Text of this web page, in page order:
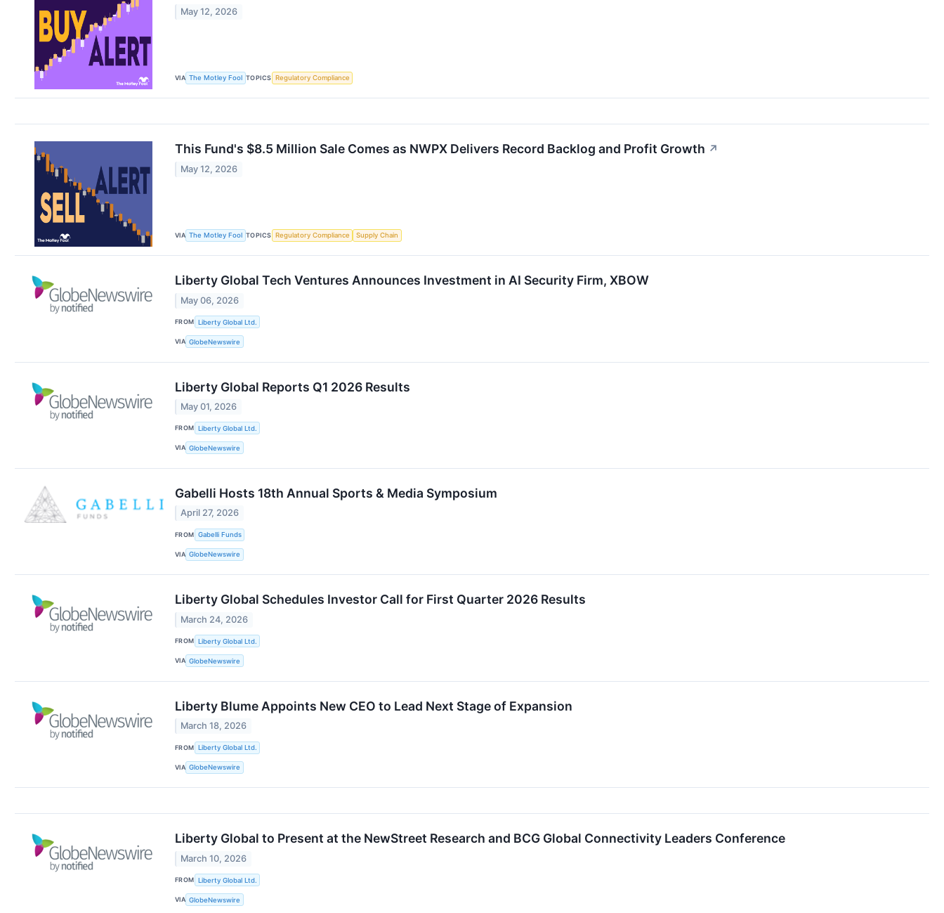
May 12, 2026
VIA The Motley Fool TOPICS Regulatory Compliance
This Fund's $8.5 Million Sale Comes as NWPX Delivers Record Backlog and Profit Growth ↗
May 12, 2026
VIA The Motley Fool TOPICS Regulatory Compliance Supply Chain
Liberty Global Tech Ventures Announces Investment in AI Security Firm, XBOW
May 06, 2026
FROM Liberty Global Ltd.
VIA GlobeNewswire
Liberty Global Reports Q1 2026 Results
May 01, 2026
FROM Liberty Global Ltd.
VIA GlobeNewswire
Gabelli Hosts 18th Annual Sports & Media Symposium
April 27, 2026
FROM Gabelli Funds
VIA GlobeNewswire
Liberty Global Schedules Investor Call for First Quarter 2026 Results
March 24, 2026
FROM Liberty Global Ltd.
VIA GlobeNewswire
Liberty Blume Appoints New CEO to Lead Next Stage of Expansion
March 18, 2026
FROM Liberty Global Ltd.
VIA GlobeNewswire
Liberty Global to Present at the NewStreet Research and BCG Global Connectivity Leaders Conference
March 10, 2026
FROM Liberty Global Ltd.
VIA GlobeNewswire